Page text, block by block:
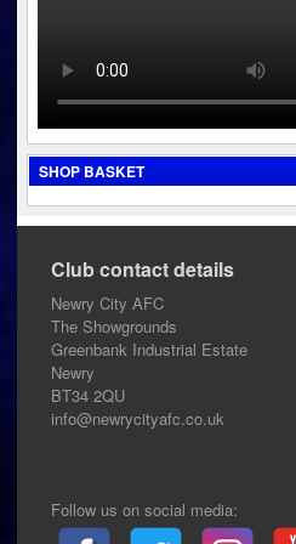
SHOP BASKET
Club contact details
Newry City AFC
The Showgrounds
Greenbank Industrial Estate
Newry
BT34 2QU
info@newrycityafc.co.uk
Follow us on social media: